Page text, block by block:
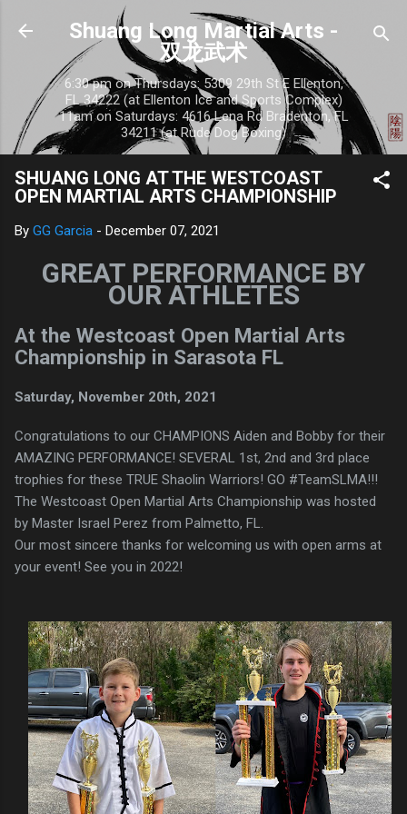
Skip to main content
Shuang Long Martial Arts -
双龙武术
6:30 pm on Thursdays: 5309 29th St E Ellenton,
FL 34222 (at Ellenton Ice and Sports Complex)
11am on Saturdays: 4616 Lena Rd Bradenton, FL
34211 (at Rude Dog Boxing)
SHUANG LONG AT THE WESTCOAST
OPEN MARTIAL ARTS CHAMPIONSHIP
By GG Garcia - December 07, 2021
GREAT PERFORMANCE BY
OUR ATHLETES
At the Westcoast Open Martial Arts
Championship in Sarasota FL
Saturday, November 20th, 2021
Congratulations to our CHAMPIONS Aiden and Bobby for their
AMAZING PERFORMANCE! SEVERAL 1st, 2nd and 3rd place
trophies for these TRUE Shaolin Warriors! GO #TeamSLMA!!!
The Westcoast Open Martial Arts Championship was hosted
by Master Israel Perez from Palmetto, FL.
Our most sincere thanks for welcoming us with open arms at
your event! See you in 2022!